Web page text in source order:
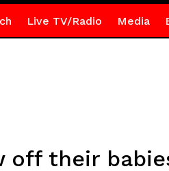
Live TV/Radio Media
off their